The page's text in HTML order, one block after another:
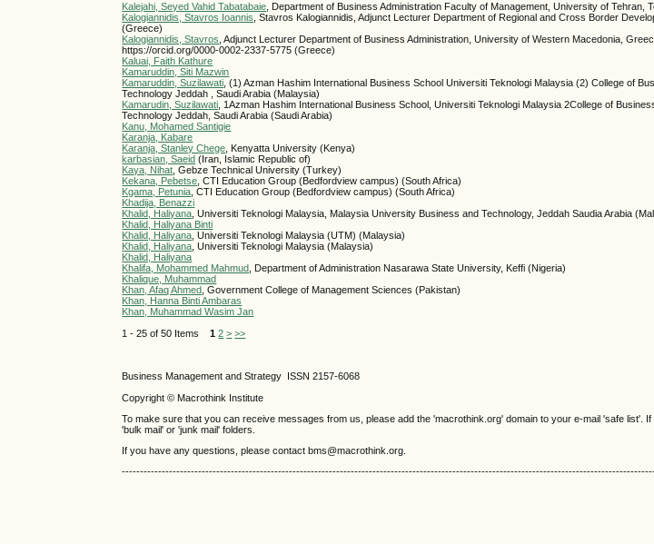
Kalejahi, Seyed Vahid Tabatabaie , Department of Business Administration Faculty of Management, University of Tehran,
Kalogiannidis, Stavros Ioannis , Stavros Kalogiannidis, Adjunct Lecturer Department of Regional and Cross Border
(Greece)
Kalogiannidis, Stavros , Adjunct Lecturer Department of Business Administration, University of Western Macedonia,
https://orcid.org/0000-0002-2337-5775 (Greece)
Kaluai, Faith Kathure
Kamaruddin, Siti Mazwin
Kamaruddin, Suzilawati , (1) Azman Hashim International Business School Universiti Teknologi Malaysia (2) College of
Technology Jeddah , Saudi Arabia (Malaysia)
Kamarudin, Suzilawati , 1Azman Hashim International Business School, Universiti Teknologi Malaysia 2College of
Technology Jeddah, Saudi Arabia (Saudi Arabia)
Kanu, Mohamed Santigie
Karanja, Kabare
Karanja, Stanley Chege , Kenyatta University (Kenya)
karbasian, Saeid (Iran, Islamic Republic of)
Kaya, Nihat , Gebze Technical University (Turkey)
Kekana, Pebetse , CTI Education Group (Bedfordview campus) (South Africa)
Kgama, Petunia , CTI Education Group (Bedfordview campus) (South Africa)
Khadija, Benazzi
Khalid, Haliyana , Universiti Teknologi Malaysia, Malaysia University Business and Technology, Jeddah Saudia Arabia
Khalid, Haliyana Binti
Khalid, Haliyana , Universiti Teknologi Malaysia (UTM) (Malaysia)
Khalid, Haliyana , Universiti Teknologi Malaysia (Malaysia)
Khalid, Haliyana
Khalifa, Mohammed Mahmud
, Department of Administration Nasarawa State University, Keffi (Nigeria)
Khalique, Muhammad
Khan, Afaq Ahmed , Government College of Management Sciences (Pakistan)
Khan, Hanna Binti Ambaras
Khan, Muhammad Wasim Jan
1 - 25 of 50 Items1 2 > >>
Business Management and Strategy ISSN 2157-6068
Copyright © Macrothink Institute
To make sure that you can receive messages from us, please add the 'macrothink.org' domain to your e-mail 'safe list'.
'bulk mail' or 'junk mail' folders.
If you have any questions, please contact bms@macrothink.org.